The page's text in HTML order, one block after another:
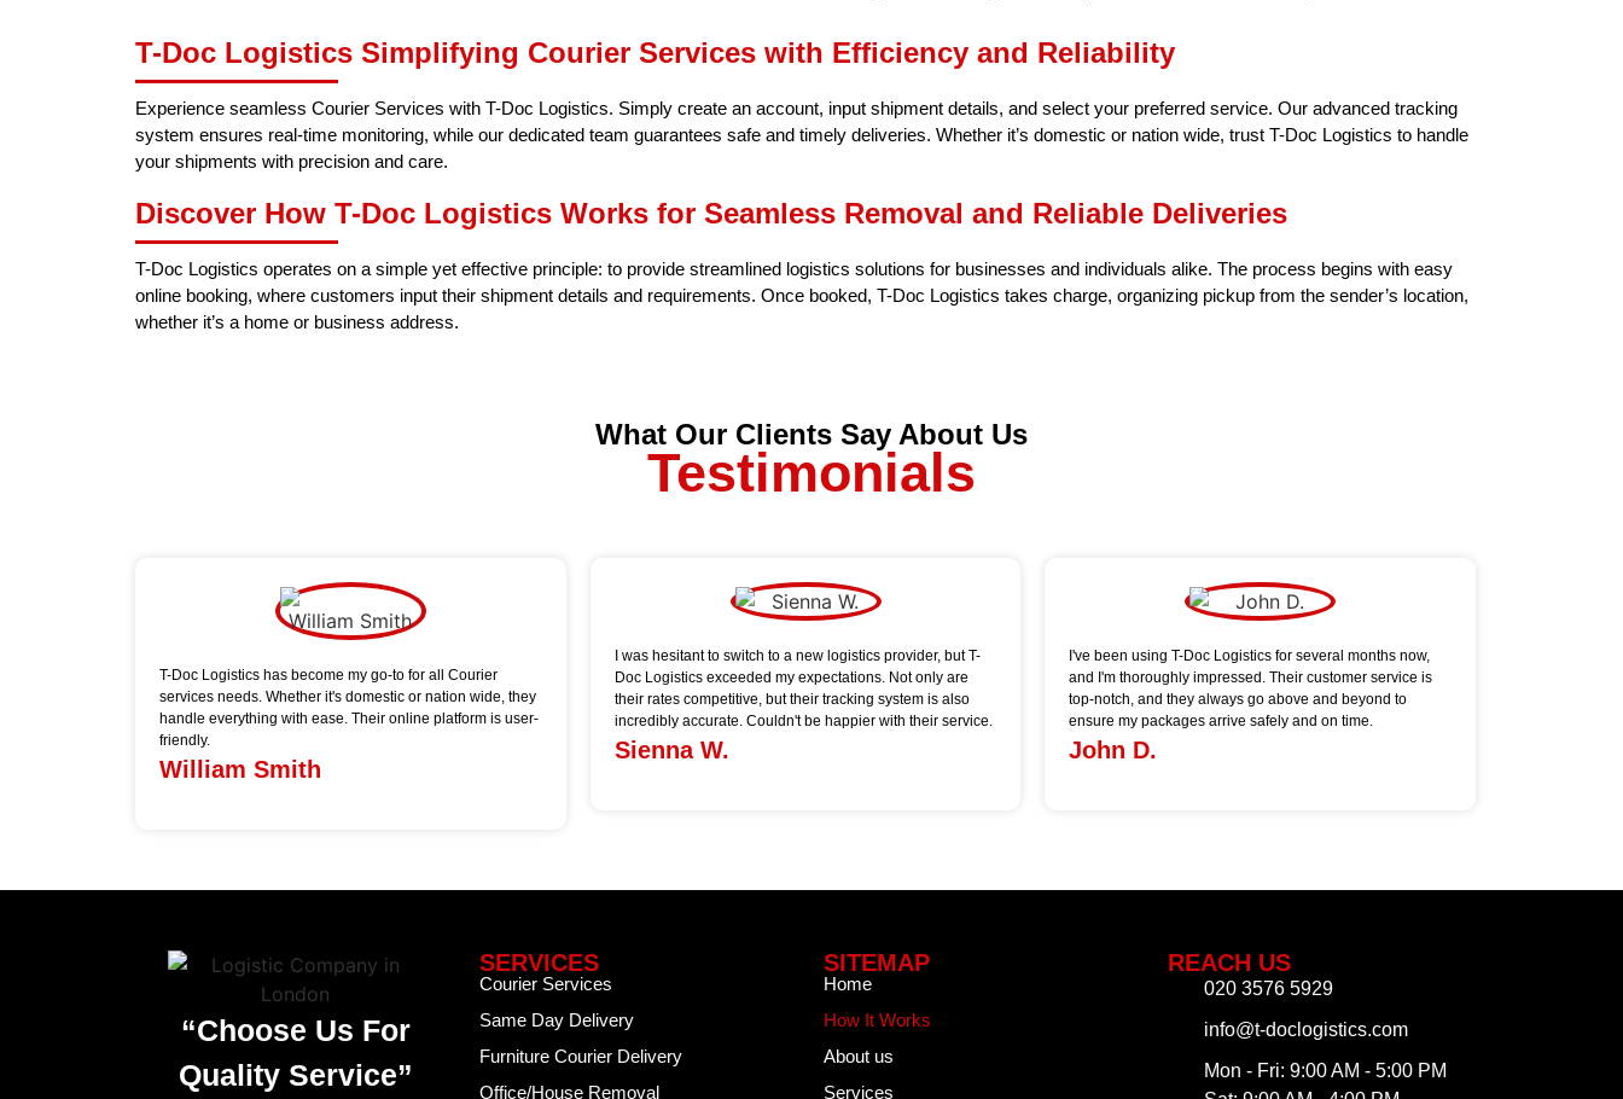
T-Doc Logistics Simplifying Courier Services with Efficiency and Reliability
Experience seamless Courier Services with T-Doc Logistics. Simply create an account, input shipment details, and select your preferred service. Our advanced tracking
system ensures real-time monitoring, while our dedicated team guarantees safe and timely deliveries. Whether it’s domestic or nation wide, trust T-Doc Logistics to handle
your shipments with precision and care.
Discover How T-Doc Logistics Works for Seamless Removal and Reliable Deliveries
T-Doc Logistics operates on a simple yet effective principle: to provide streamlined logistics solutions for businesses and individuals alike. The process begins with easy
online booking, where customers input their shipment details and requirements. Once booked, T-Doc Logistics takes charge, organizing pickup from the sender’s location,
whether it’s a home or business address.
What Our Clients Say About Us
Testimonials
T-Doc Logistics has become my go-to for all Courier
services needs. Whether it's domestic or nation wide, they
handle everything with ease. Their online platform is user-
friendly.
William Smith
I was hesitant to switch to a new logistics provider, but T-
Doc Logistics exceeded my expectations. Not only are
their rates competitive, but their tracking system is also
incredibly accurate. Couldn't be happier with their service.
Sienna W.
I've been using T-Doc Logistics for several months now,
and I'm thoroughly impressed. Their customer service is
top-notch, and they always go above and beyond to
ensure my packages arrive safely and on time.
John D.
“Choose Us For
Quality Service”
SERVICES
Courier Services
Same Day Delivery
Furniture Courier Delivery
Office/House Removal
SITEMAP
Home
How It Works
About us
Services
REACH US
020 3576 5929
info@t-doclogistics.com
Mon - Fri: 9:00 AM - 5:00 PM